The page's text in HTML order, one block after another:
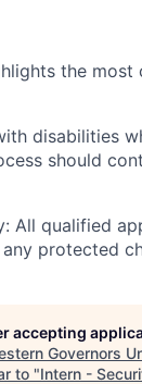
the
disabilities
should
All qualified
protected
accepting
Governors
to "Intern -